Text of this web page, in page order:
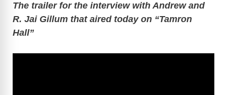
The trailer for the interview with Andrew and
R. Jai Gillum that aired today on “Tamron
Hall”